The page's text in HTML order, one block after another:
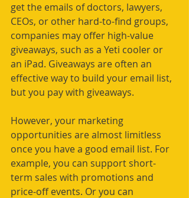
get the emails of doctors, lawyers,
CEOs, or other hard-to-find groups,
companies may offer high-value
giveaways, such as a Yeti cooler or
an iPad. Giveaways are often an
effective way to build your email list,
but you pay with giveaways.
However, your marketing
opportunities are almost limitless
once you have a good email list. For
example, you can support short-
term sales with promotions and
price-off events. Or you can